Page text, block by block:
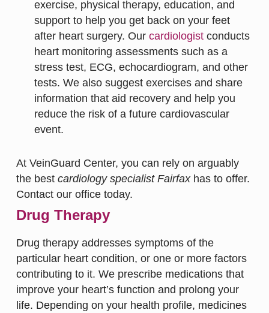
exercise, physical therapy, education, and
support to help you get back on your feet
after heart surgery. Our cardiologistconducts
heart monitoring assessments such as a
stress test, ECG, echocardiogram, and other
tests. We also suggest exercises and share
information that aid recovery and help you
reduce the risk of a future cardiovascular
event.
At VeinGuard Center, you can rely on arguably
the best cardiology specialist Fairfax has to offer.
Contact our office today.
Drug Therapy
Drug therapy addresses symptoms of the
particular heart condition, or one or more factors
contributing to it. We prescribe medications that
improve your heart’s function and prolong your
life. Depending on your health profile, medicines